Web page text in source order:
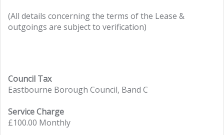
(All details concerning the terms of the Lease &
outgoings are subject to verification)
Council Tax
Eastbourne Borough Council, Band C
Service Charge
£100.00 Monthly